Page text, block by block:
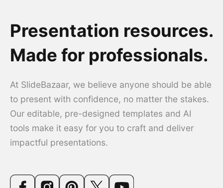
Presentation resources.
Made for professionals.
At SlideBazaar, we believe anyone should be able
to present with confidence, no matter the stakes.
Our editable, pre-designed templates and AI
tools make it easy for you to craft and deliver
impactful presentations.